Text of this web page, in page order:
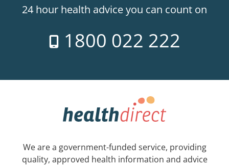
24 hour health advice you can count on
1800 022 222
We are a government-funded service, providing
quality, approved health information and advice